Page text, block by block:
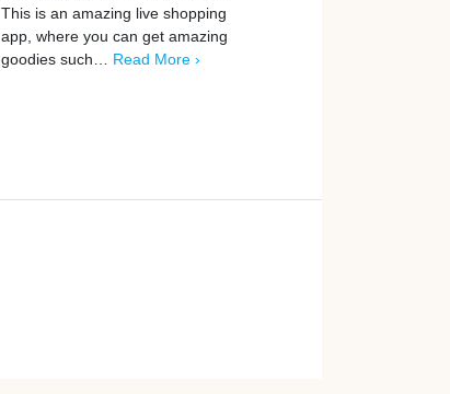
This is an amazing live shopping
app, where you can get amazing
goodies such… Read More ›